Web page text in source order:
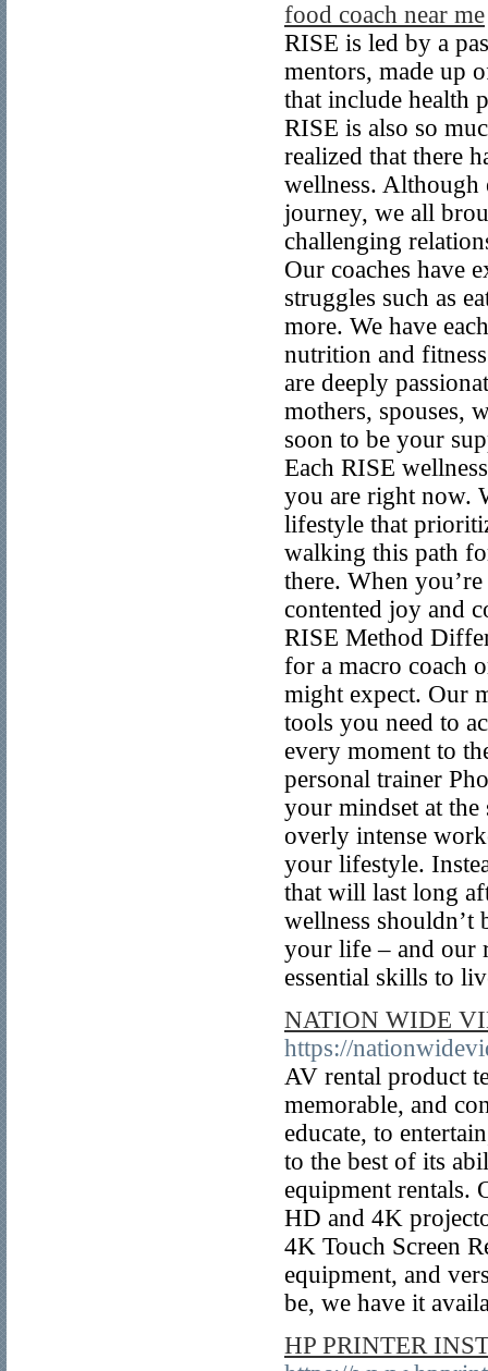
food coach near me
RISE is led by a
mentors, made up
that include health
RISE is also so
realized that there
wellness. Although
journey, we all
challenging
Our coaches have
struggles such as
more. We have
nutrition and
are deeply
mothers, spouses,
soon to be your
Each RISE
you are right now.
lifestyle that
walking this path
there. When
contented joy and
RISE Method
for a macro coach
might expect. Our
tools you need to
every moment to
personal trainer
your mindset at
overly intense
your lifestyle.
that will last long
wellness shouldn’t
your life – and our
essential skills to
NATION WIDE
https://
AV rental product
memorable, and
educate, to
to the best of its
equipment rentals.
HD and 4K
4K Touch Screen
equipment, and
be, we have it
HP PRINTER